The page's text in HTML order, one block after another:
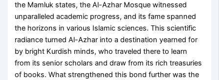
the Mamluk states, the Al-Azhar Mosque witnessed
unparalleled academic progress, and its fame spanned
the horizons in various Islamic sciences. This scientific
radiance turned Al-Azhar into a destination yearned for
by bright Kurdish minds, who traveled there to learn
from its senior scholars and draw from its rich treasuries
of books. What strengthened this bond further was the